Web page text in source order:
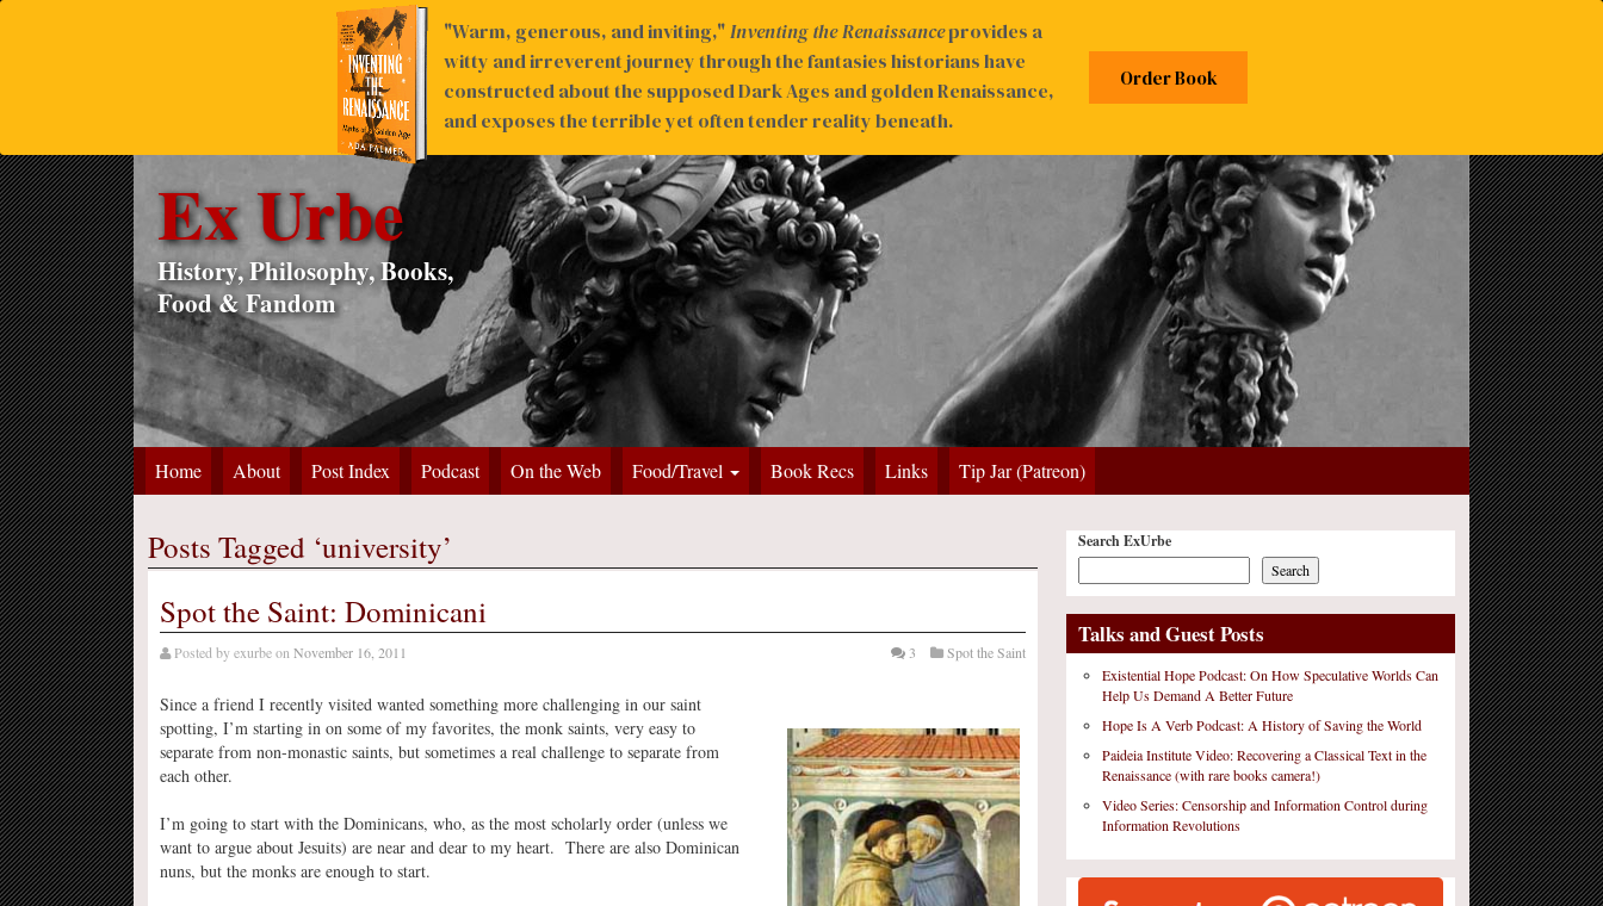
Ex Urbe
History, Philosophy, Books,
Food & Fandom
Home About Post Index Podcast On the Web Food/Travel Book Recs Links Tip Jar (Patreon)
Posts Tagged ‘university’
Spot the Saint: Dominicani
Posted byexurbe on November 16, 2011 Spot the Saint
3
Since a friend I recently visited wanted something more challenging in our saint
spotting, I’m starting in on some of my favorites, the monk saints, very easy to
separate from non-monastic saints, but sometimes a real challenge to separate from
each other.
I’m going to start with the Dominicans, who, as the most scholarly order (unless we
want to argue about Jesuits) are near and dear to my heart. There are also Dominican
nuns, but the monks are enough to start.
Search ExUrbe
Search
Talks and Guest Posts
Existential Hope Podcast: On How Speculative Worlds Can
Help Us Demand A Better Future
Hope Is A Verb Podcast: A History of Saving the World
Paideia Institute Video: Recovering a Classical Text in the
Renaissance (with rare books camera!)
Video Series: Censorship and Information Control during
Information Revolutions
"Warm, generous, and inviting,"Inventing the Renaissanceprovides a
witty and irreverent journey through the fantasies historians have
constructed about the supposed Dark Ages and golden Renaissance,
and exposes the terrible yet often tender reality beneath.
Order Book